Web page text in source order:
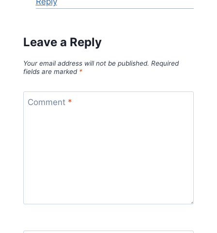
Leave a Reply
Your email address will not be published. Required
fields are marked *
Comment *